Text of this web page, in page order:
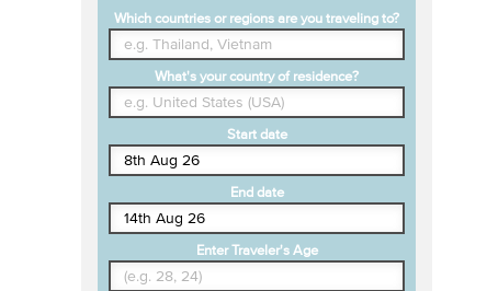
Which countries or regions are you traveling to?
What's your country of residence?
Start date
End date
Enter Traveler's Age